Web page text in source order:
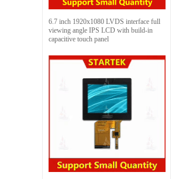
6.7 inch 1920x1080 LVDS interface full
viewing angle IPS LCD with build-in
capacitive touch panel